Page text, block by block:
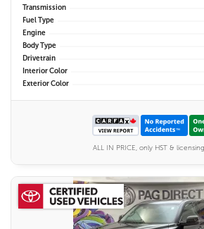
Transmission
Fuel Type
Engine
Body Type
Drivetrain
Interior Color
Exterior Color
ALL IN PRICE, only HST &